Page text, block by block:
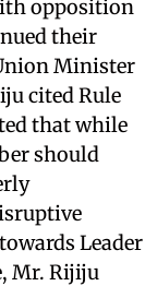
opposition
their
Minister
cited Rule
that while
should
Leader
Mr. Rijiju